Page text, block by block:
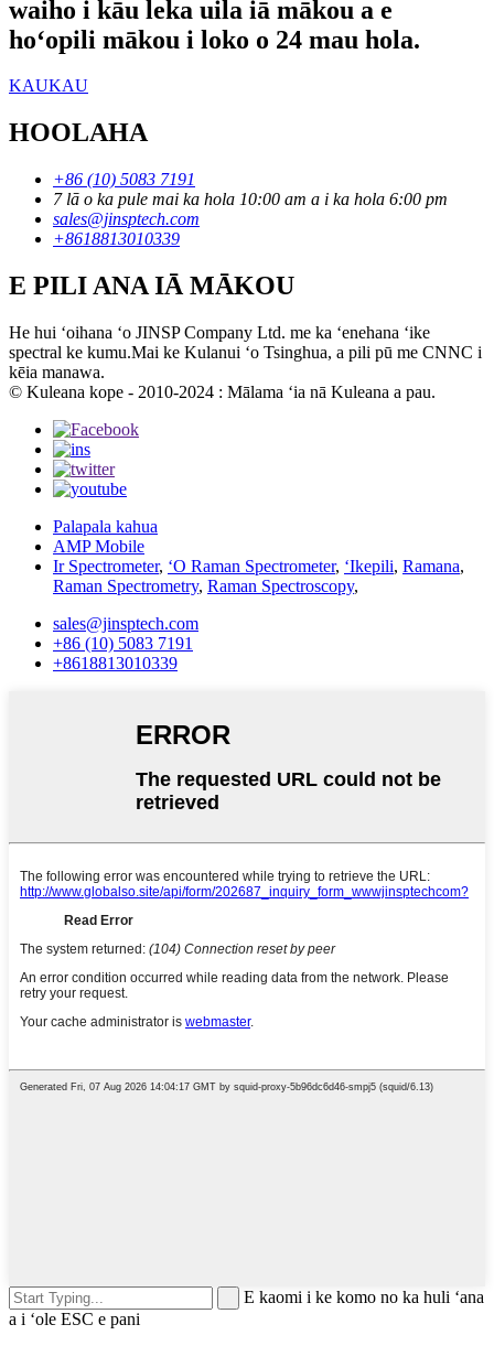
waiho i kāu leka uila iā mākou a e
hoʻopili mākou i loko o 24 mau hola.
KAUKAU
HOOLAHA
+86 (10) 5083 7191
7 lā o ka pule mai ka hola 10:00 am a i ka hola 6:00 pm
sales@jinsptech.com
+8618813010339
E PILI ANA IĀ MĀKOU
He hui ʻoihana ʻo JINSP Company Ltd. me ka ʻenehana ʻike
spectral ke kumu.Mai ke Kulanui ʻo Tsinghua, a pili pū me CNNC i
kēia manawa.
© Kuleana kope - 2010-2024 : Mālama ʻia nā Kuleana a pau.
Palapala kahua
AMP Mobile
Ir Spectrometer, ʻO Raman Spectrometer, ʻIkepili, Ramana,
Raman Spectrometry, Raman Spectroscopy,
sales@jinsptech.com
+86 (10) 5083 7191
+8618813010339
E kaomi i ke komo no ka huli ʻana
a i ʻole ESC e pani